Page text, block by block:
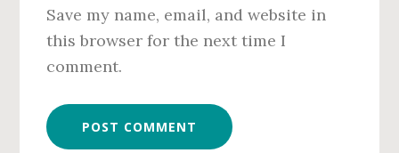
Save my name, email, and website in
this browser for the next time I
comment.